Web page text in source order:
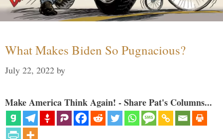
What Makes Biden So Pugnacious?
July 22, 2022 by
Make America Think Again! - Share Pat's Columns...